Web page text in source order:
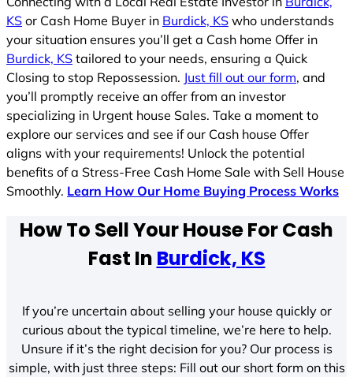
KS or Cash Home Buyer in Burdick, KS who understands
your situation ensures you’ll get a Cash home Offer in
Burdick, KS tailored to your needs, ensuring a Quick
Closing to stop Repossession. Just fill out our form, and
you’ll promptly receive an offer from an investor
specializing in Urgent house Sales. Take a moment to
explore our services and see if our Cash house Offer
aligns with your requirements! Unlock the potential
benefits of a Stress-Free Cash Home Sale with Sell House
Smoothly. Learn How Our Home Buying Process Works
How To Sell Your House For Cash
Fast In Burdick, KS
If you’re uncertain about selling your house quickly or
curious about the typical timeline, we’re here to help.
Unsure if it’s the right decision for you? Our process is
simple, with just three steps: Fill out our short form on this